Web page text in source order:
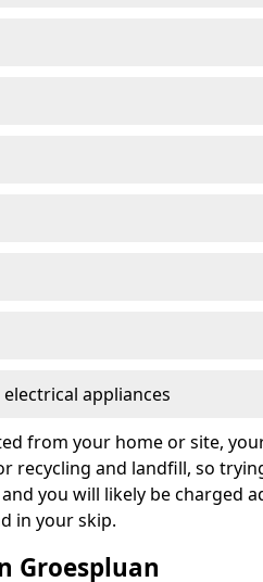
appliances
from your home or site,
recycling and landfill, so
you will likely be charged
in your skip.
Groespluan